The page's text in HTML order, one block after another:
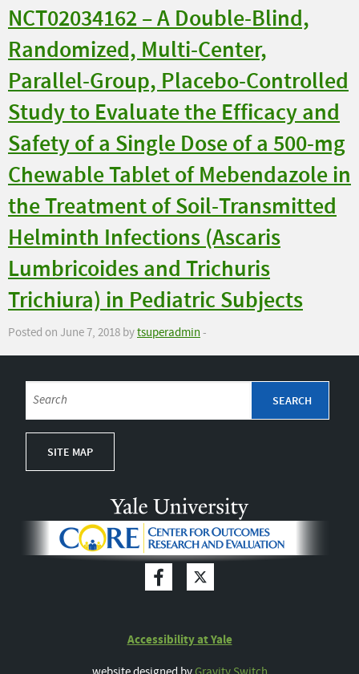
NCT02034162 – A Double-Blind,
Randomized, Multi-Center,
Parallel-Group, Placebo-Controlled
Study to Evaluate the Efficacy and
Safety of a Single Dose of a 500-mg
Chewable Tablet of Mebendazole in
the Treatment of Soil-Transmitted
Helminth Infections (Ascaris
Lumbricoides and Trichuris
Trichiura) in Pediatric Subjects
Posted on June 7, 2018 bytsuperadmin-
SITE MAP
Accessibility at Yale